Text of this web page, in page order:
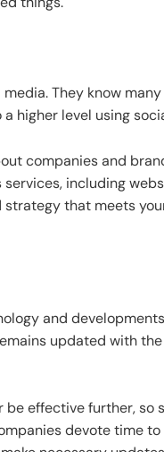
They know
higher level using
companies and
including
strategy that meets
and
updated with
be effective further, so
devote time